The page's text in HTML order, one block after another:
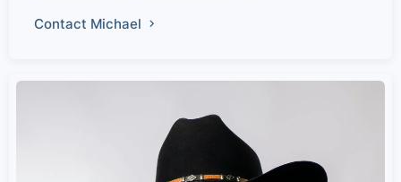
Contact Michael